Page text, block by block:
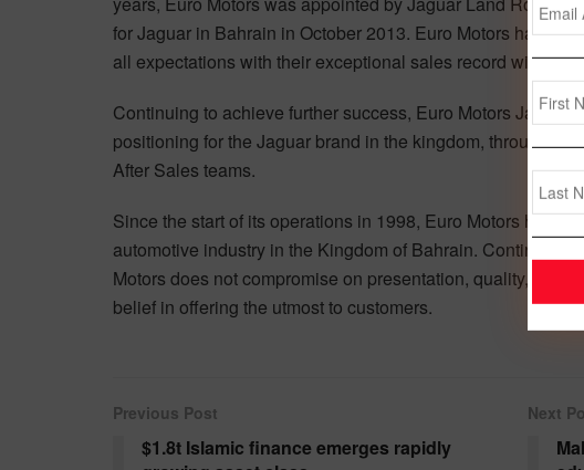
for Jaguar in Bahrain in October 2013. Euro Motors has
all expectations with their exceptional sales record with
Continuing to achieve further success, Euro Motors Jaguar
positioning for the Jaguar brand in the kingdom, through
After Sales teams.
Since the start of its operations in 1998, Euro Motors has
automotive industry in the Kingdom of Bahrain. Continually
Motors does not compromise on presentation, quality,
belief in offering the utmost to customers.
Previous Post
$1.8t Islamic finance emerges rapidly
Next